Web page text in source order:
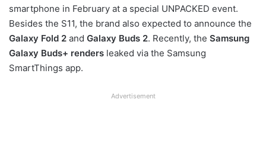
smartphone in February at a special UNPACKED event.
Besides the S11, the brand also expected to announce the
Galaxy Fold 2 and Galaxy Buds 2. Recently, the Samsung
Galaxy Buds+ renders leaked via the Samsung
SmartThings app.
Advertisement